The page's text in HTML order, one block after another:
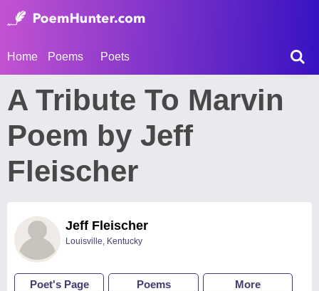
Home Poems Poets
A Tribute To Marvin
Poem by Jeff
Fleischer
Jeff Fleischer
Louisville, Kentucky
Poet's Page Poems More